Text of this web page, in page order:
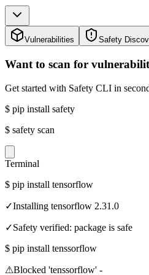
Vulnerabilities Safety
Want to scan for
Get started with Safety CLI in
$ pip install safety
$ safety scan
Terminal
$ pip install tensorflow
✓Installing tensorflow 2.31.0
✓Safety verified: package is safe
$ pip install tenssorflow
⚠Blocked 'tenssorflow' -